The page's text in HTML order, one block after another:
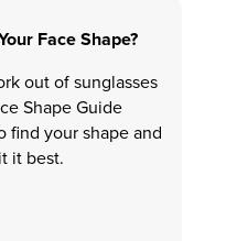
Face Shape?
out of sunglasses
Shape Guide
find your shape and
it best.